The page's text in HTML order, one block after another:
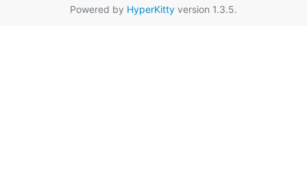
Powered by HyperKitty version 1.3.5.